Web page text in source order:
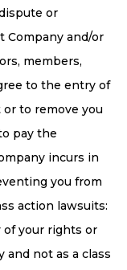
or
Company and/or
members,
to the entry of
to remove you
pay the
incurs in
you from
action lawsuits:
of your rights or
and not as a class